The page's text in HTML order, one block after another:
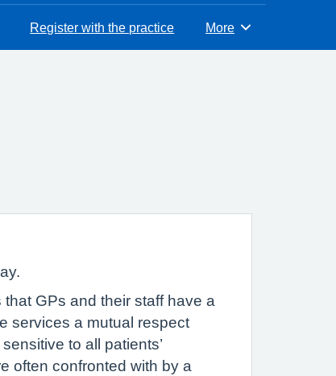
Register with the practice Browse
More
that GPs and their staff have a
services a mutual respect
to all patients’
often confronted with by a